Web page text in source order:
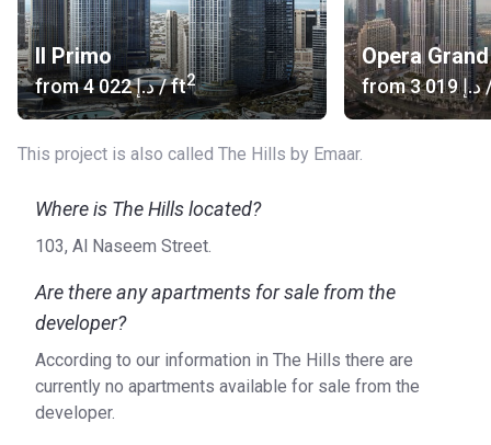
the buildings. The way to Al Maktoum or Dubai International
Airports takes half an hour and Noa’s house is 8 min away.
About units
There are 136 spacious apartments with 1 to 5 bedrooms.
Fabulous windows on the entire wall and huge balconies
a lot of natural lighting and allow you to admire the
all necessary utensils are designed with taste. The stylish
bathrooms are equipped with all the necessary plumbing.
About the developer
The Hills is created by Emaar Properties, which was
founded in 1997 and now works in Dubai and Umm Al
Quwain. The company has carried out more than 100
Il Primo
from ‍4 022 د.إ/ ft2
Opera Grand
from ‍3 019 د.إ
This project is also called The Hills by Emaar.
Where is The Hills located?
103, Al Naseem Street.
Are there any apartments for sale from the
developer?
According to our information in The Hills there are
currently no apartments available for sale from the
developer.